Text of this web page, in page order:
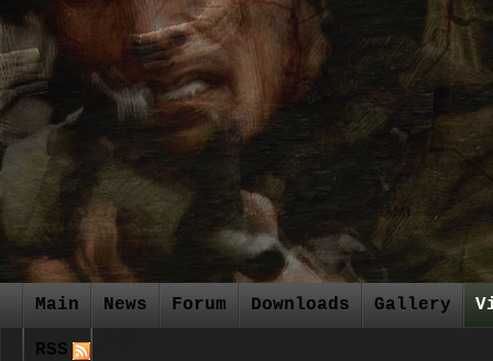
Main News Forum Downloads Gallery
RSS